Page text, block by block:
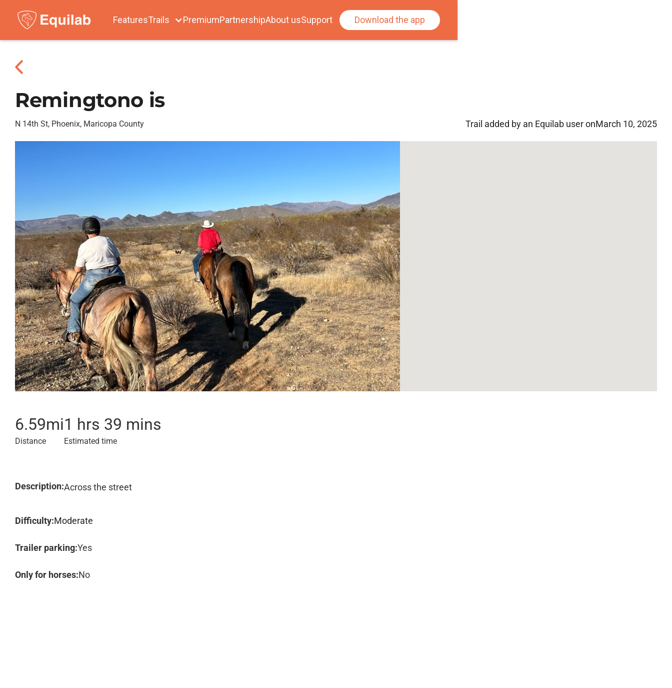
FeaturesTrails PremiumPartnershipAbout usSupport Download the app
Remingtono is
N 14th St, Phoenix, Maricopa County Trail added by an Equilab user onMarch 10, 2025
6.59mi
Distance
1 hrs 39 mins
Estimated time
Description:Across the street
Difficulty:Moderate
Trailer parking:Yes
Only for horses:No